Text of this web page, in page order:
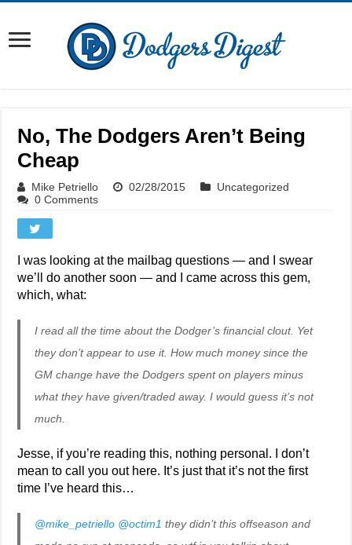
No, The Dodgers Aren’t Being
Cheap
Mike Petriello 02/28/2015
Uncategorized
0 Comments
I was looking at the mailbag questions — and I swear
we’ll do another soon — and I came across this gem,
which, what:
I read all the time about the Dodger’s financial clout. Yet
they don’t appear to use it. How much money since the
GM change have the Dodgers spent on players minus
what they have given/traded away. I would guess it’s not
much.
Jesse, if you’re reading this, nothing personal. I don’t
mean to call you out here. It’s just that it’s not the first
time I’ve heard this…
@mike_petriello @octim1 they didn’t this offseason and